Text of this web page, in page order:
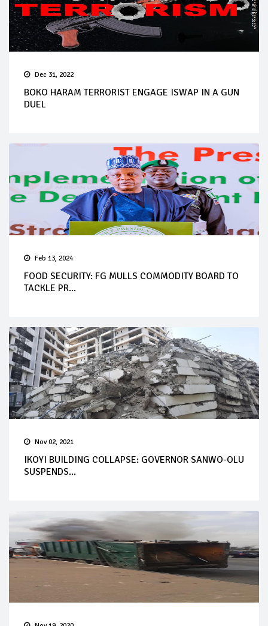
Dec 31, 2022
BOKO HARAM TERRORIST ENGAGE ISWAP IN A GUN
DUEL
Feb 13, 2024
FOOD SECURITY: FG MULLS COMMODITY BOARD TO
TACKLE PR...
Nov 02, 2021
IKOYI BUILDING COLLAPSE: GOVERNOR SANWO-OLU
SUSPENDS...